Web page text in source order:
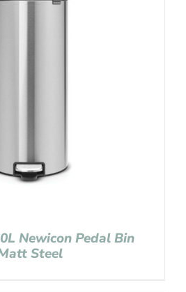
Newicon Pedal Bin
Steel